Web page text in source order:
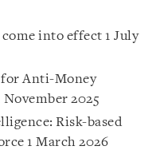
into effect 1 July
Anti-Money
2025
Risk-based
1 March 2026